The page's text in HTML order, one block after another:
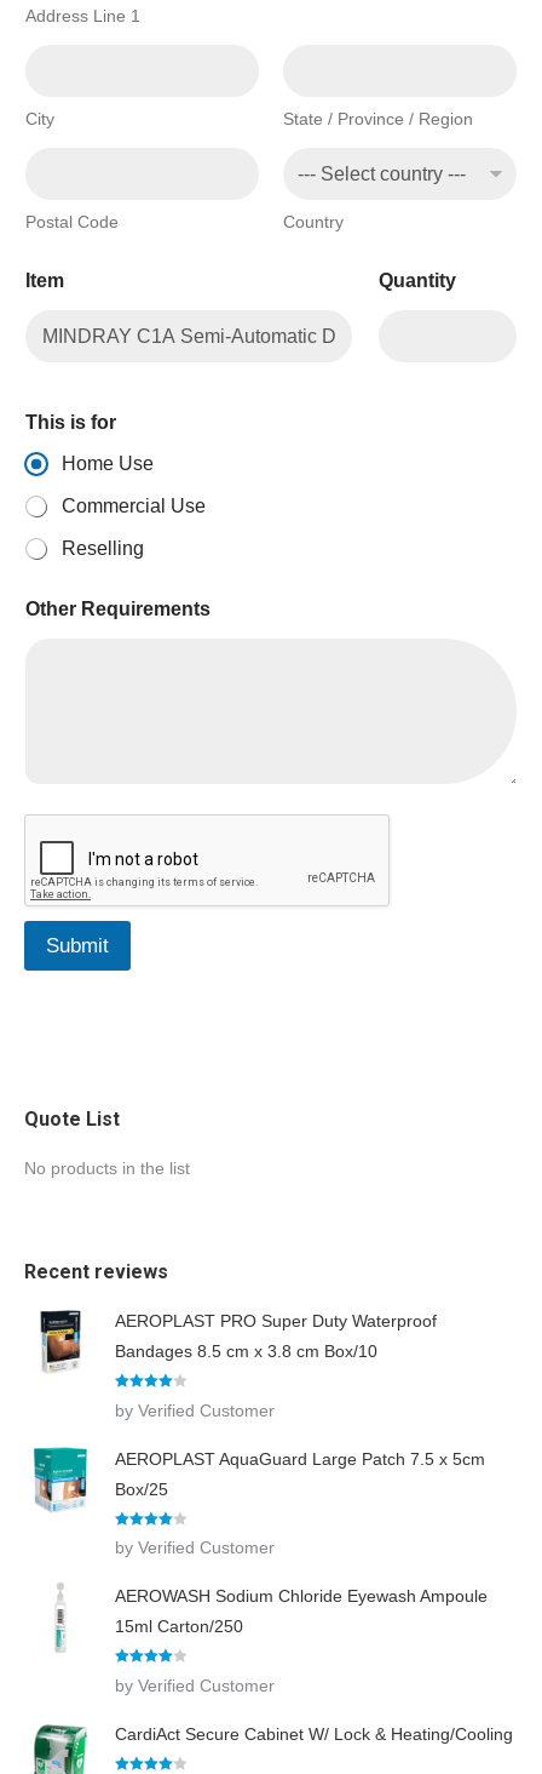
Address Line 1
City State / Province / Region
Postal Code Country
Item Quantity
This is for
Home Use
Commercial Use
Reselling
Other Requirements
A
Submit
Quote List
No products in the list
Recent reviews
AEROPLAST PRO Super Duty Waterproof
Bandages 8.5 cm x 3.8 cm Box/10
out of 5
by Verified Customer
AEROPLAST AquaGuard Large Patch 7.5 x 5cm
Box/25
Rated
out of 5
by Verified Customer
AEROWASH Sodium Chloride Eyewash Ampoule
15ml Carton/250
out of 5
by Verified Customer
CardiAct Secure Cabinet W/ Lock & Heating/Cooling